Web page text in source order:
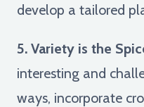
develop a tailored
5. Variety is the
interesting and
ways, incorporate